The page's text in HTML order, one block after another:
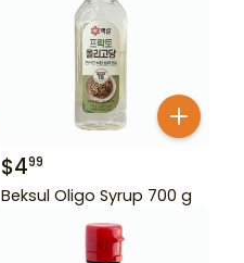
$499
Beksul Oligo Syrup 700 g